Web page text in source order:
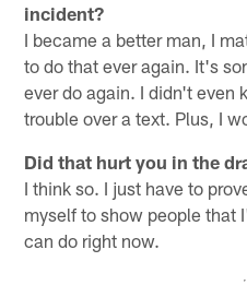
incident?
I became a better man, I
to do that ever again. It's
ever do again. I didn't even
trouble over a text. Plus, I
Did that hurt you in the
I think so. I just have to
myself to show people that
can do right now.